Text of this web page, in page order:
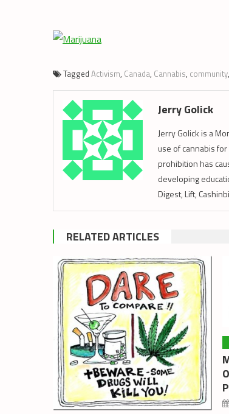
Tagged Activism, Canada, Cannabis, community,
Jerry Golick
Jerry Golick is a
use of cannabis
prohibition has
developing
Digest, Lift,
RELATED ARTICLES